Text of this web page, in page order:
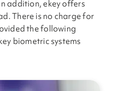
addition, ekey offers
There is no charge for
the following
biometric systems